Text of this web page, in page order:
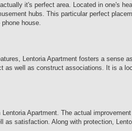
it's perfect area. Located in one's
hubs. This particular perfect
house.
Lentoria Apartment fosters a sense
as well as construct associations. It is a
Apartment. The actual
satisfaction. Along with protection,